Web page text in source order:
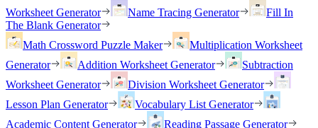
Worksheet Generator
Name Tracing Generator
Fill In
The Blank Generator
Math Crossword Puzzle Maker
Multiplication Worksheet
Generator
Addition Worksheet Generator
Subtraction
Worksheet Generator
Division Worksheet Generator
Lesson Plan Generator
Vocabulary List Generator
Academic Content Generator
Reading Passage Generator